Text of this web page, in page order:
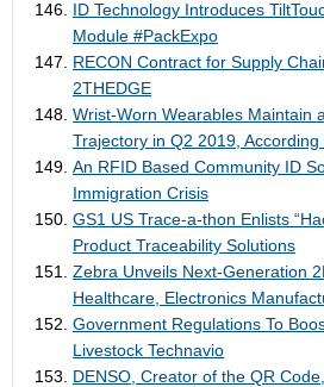
ID Technology Introduces
Module #PackExpo
RECON Contract for Supply
2THEDGE
Wrist-Worn Wearables Maintain
Trajectory in Q2 2019, According
An RFID Based Community ID
Immigration Crisis
GS1 US Trace-a-thon Enlists
Product Traceability Solutions
Zebra Unveils Next-Generation
Healthcare, Electronics
Government Regulations To
Livestock Technavio
DENSO, Creator of the QR